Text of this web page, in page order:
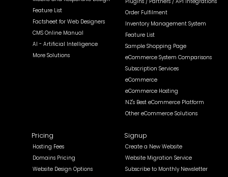
Feature List
Factsheet for Web Designers
CMS Online Manual
AI - Artificial Intelligence
More Solutions
Order Fulfilment
Inventory Management System
Feature List
Sample Shopping Page
eCommerce System Comparisons
Subscription Services
eCommerce
eCommerce Hosting
NZ's Best eCommerce Platform
Other eCommerce Solutions
Pricing
Hosting Fees
Domains Pricing
Website Design Options
Signup
Create a New Website
Website Migration Service
Subscribe to Monthly Newsletter